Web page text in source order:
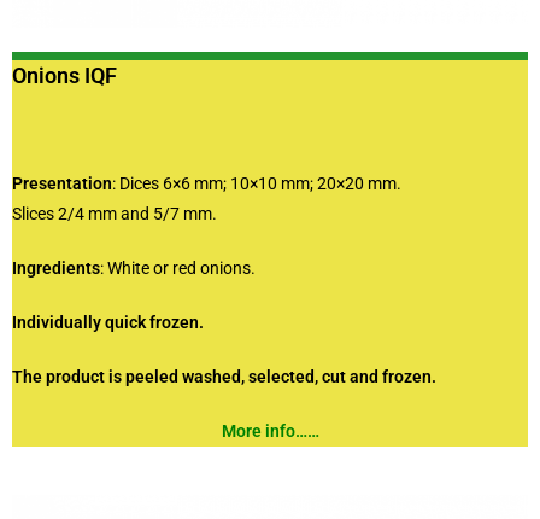
Onions IQF
Presentation: Dices 6×6 mm; 10×10 mm; 20×20 mm.
Slices 2/4 mm and 5/7 mm.
Ingredients: White or red onions.
Individually quick frozen.
The product is peeled washed, selected, cut and frozen.
More info……